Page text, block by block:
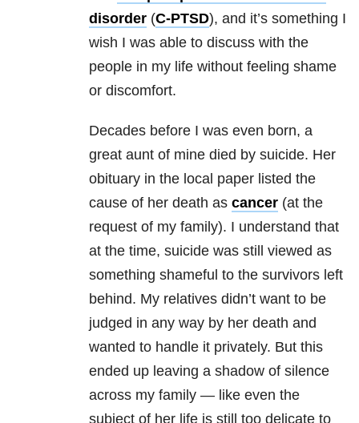
disorder (C-PTSD), and it’s something I
wish I was able to discuss with the
people in my life without feeling shame
or discomfort.
Decades before I was even born, a
great aunt of mine died by suicide. Her
obituary in the local paper listed the
cause of her death as cancer (at the
request of my family). I understand that
at the time, suicide was still viewed as
something shameful to the survivors left
behind. My relatives didn’t want to be
judged in any way by her death and
wanted to handle it privately. But this
ended up leaving a shadow of silence
across my family — like even the
subject of her life is still too delicate to